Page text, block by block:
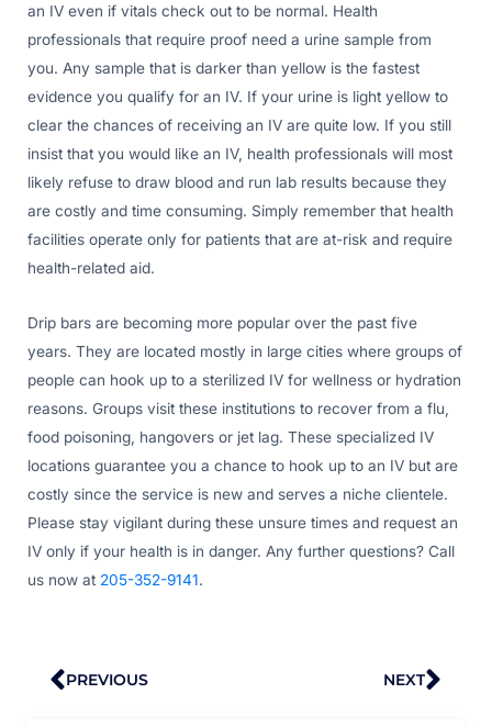
an IV even if vitals check out to be normal. Health
professionals that require proof need a urine sample from
you. Any sample that is darker than yellow is the fastest
evidence you qualify for an IV. If your urine is light yellow to
clear the chances of receiving an IV are quite low. If you still
insist that you would like an IV, health professionals will most
likely refuse to draw blood and run lab results because they
are costly and time consuming. Simply remember that health
facilities operate only for patients that are at-risk and require
health-related aid.
Drip bars are becoming more popular over the past five
years. They are located mostly in large cities where groups of
people can hook up to a sterilized IV for wellness or hydration
reasons. Groups visit these institutions to recover from a flu,
food poisoning, hangovers or jet lag. These specialized IV
locations guarantee you a chance to hook up to an IV but are
costly since the service is new and serves a niche clientele.
Please stay vigilant during these unsure times and request an
IV only if your health is in danger. Any further questions? Call
us now at 205-352-9141.
Prev
PREVIOUS NEXT